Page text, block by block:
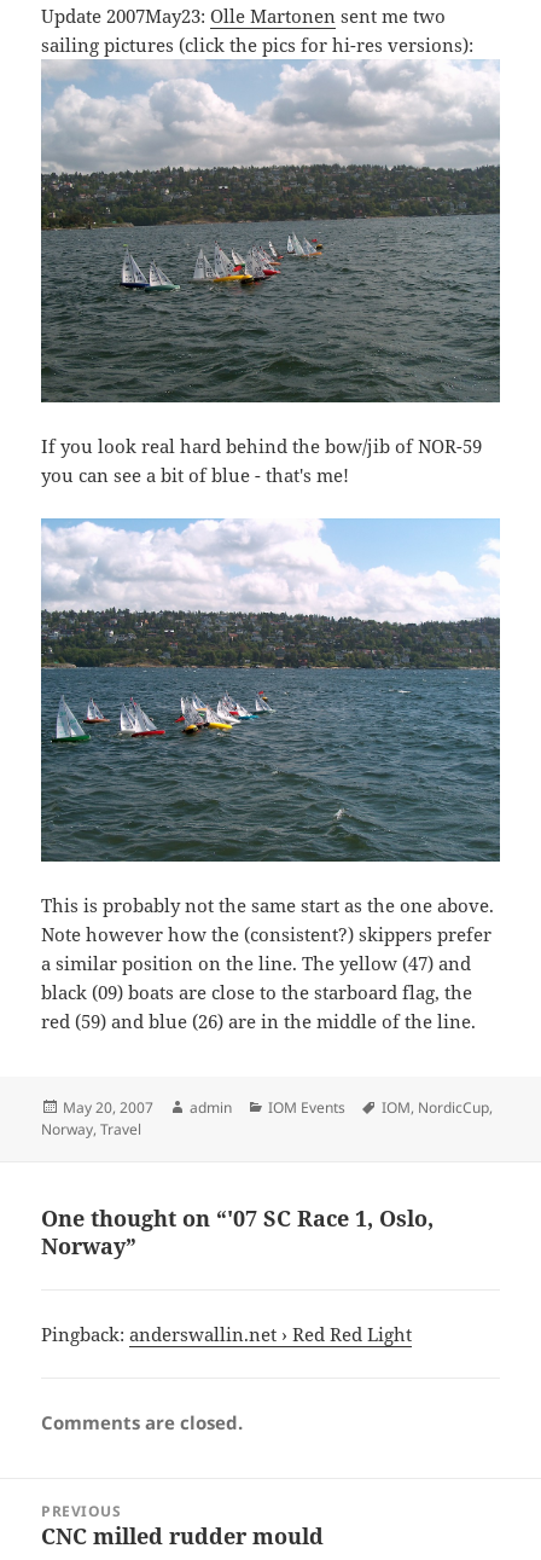
Update 2007May23:Olle Martonen sent me two
sailing pictures (click the pics for hi-res versions):
If you look real hard behind the bow/jib of NOR-59
you can see a bit of blue - that's me!
This is probably not the same start as the one above.
Note however how the (consistent?) skippers prefer
a similar position on the line. The yellow (47) and
black (09) boats are close to the starboard flag, the
red (59) and blue (26) are in the middle of the line.
Posted
on
May 20, 2007 Author
admin Categories
IOM Events Tags
IOM, NordicCup,
Norway,Travel
One thought on “'07 SC Race 1, Oslo,
Norway”
Pingback:anderswallin.net › Red Red Light
Comments are closed.
navigation
PREVIOUS
Previous
CNC milled rudder mould